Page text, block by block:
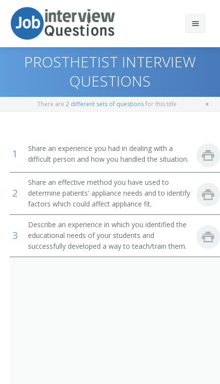
Print Questions
Top 30
Favorites
Commercial and Industrial Designers
Set and Exhibit Designers
Dietitians and Nutritionists
Recreation Workers
Medical Appliance Technicians
Prosthetist
Orthotist
Orthotics Clinic Manager
Upper Extremity Prosthetics Clinical Director
PROSTHETIST INTERVIEW
QUESTIONS
There are 2 different sets of questionsfor this title
1
Share an experience you had in dealing with a
difficult person and how you handled the situation.
2
Share an effective method you have used to
determine patients' appliance needs and to identify
factors which could affect appliance fit.
3
Describe an experience in which you identified the
educational needs of your students and
successfully developed a way to teach/train them.